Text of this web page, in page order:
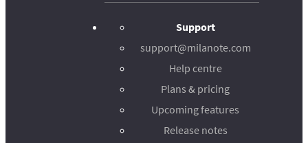
Support
support@milanote.com
Help centre
Plans & pricing
Upcoming features
Release notes